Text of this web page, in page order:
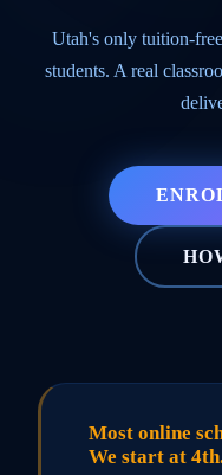
Utah's only tuition-
students. A real
Most online
We start at